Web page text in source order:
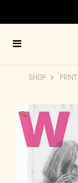
SHOP PRINT
🔍